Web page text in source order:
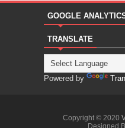
GOOGLE
TRANSLATE
Powered by
Copyright © 2020